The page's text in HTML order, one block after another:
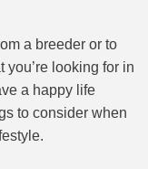
a breeder or to
you’re looking for in
a happy life
to consider when